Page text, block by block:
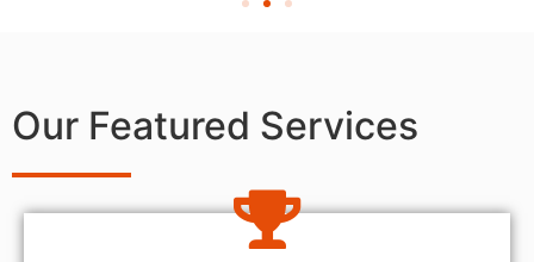
Our Featured Services